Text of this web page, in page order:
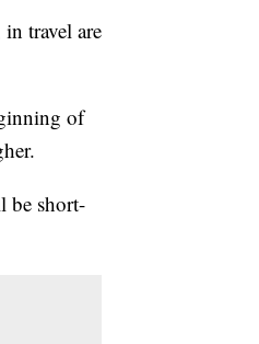
travel are
of
be short-